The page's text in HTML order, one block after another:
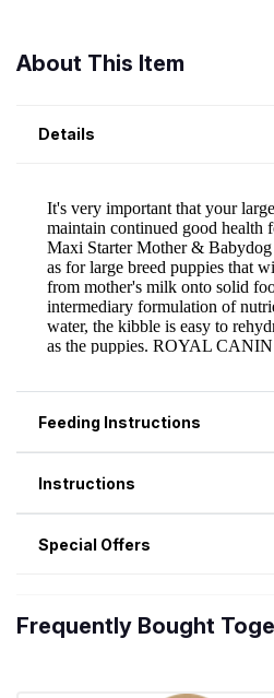
About This Item
Details
Feeding Instructions
Instructions
Special Offers
Frequently Bought